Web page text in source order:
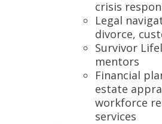
crisis
Legal
divorce,
Survivor
mentors
Financial
estate
workforce
services